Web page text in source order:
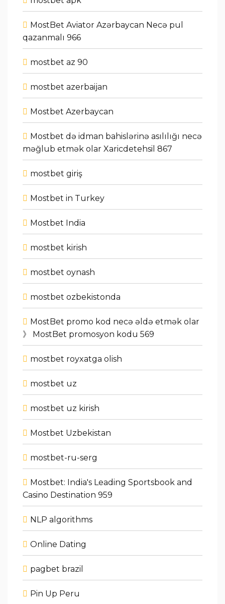
MostBet Aviator Azərbaycan Necə pul
qazanmalı 966
mostbet az 90
mostbet azerbaijan
Mostbet Azerbaycan
Mostbet də idman bahislərinə asılılığı necə
məğlub etmək olar Xaricdetehsil 867
mostbet giriş
Mostbet in Turkey
Mostbet India
mostbet kirish
mostbet oynash
mostbet ozbekistonda
MostBet promo kod necə əldə etmək olar
》 MostBet promosyon kodu 569
mostbet royxatga olish
mostbet uz
mostbet uz kirish
Mostbet Uzbekistan
mostbet-ru-serg
Mostbet: India's Leading Sportsbook and
Casino Destination 959
NLP algorithms
Online Dating
pagbet brazil
Pin Up Peru